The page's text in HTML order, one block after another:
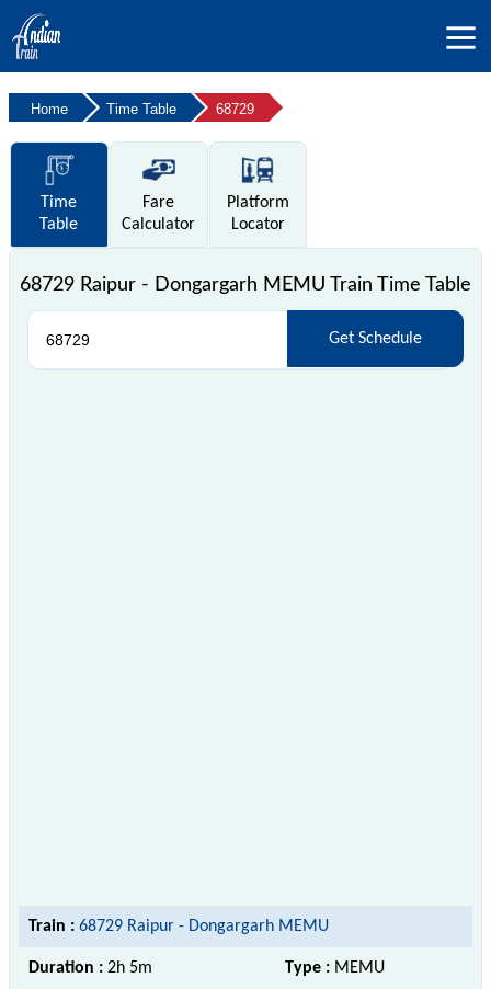
Home Time Table 68729
Time
Table
Fare
Calculator
Platform
Locator
68729 Raipur - Dongargarh MEMU Train Time Table
Get Schedule
Train : 68729 Raipur - Dongargarh MEMU
Duration : 2h 5m Type : MEMU